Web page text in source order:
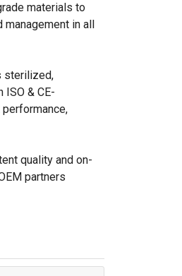
materials to
in all
sterilized,
ISO & CE-
quality and on-
partners